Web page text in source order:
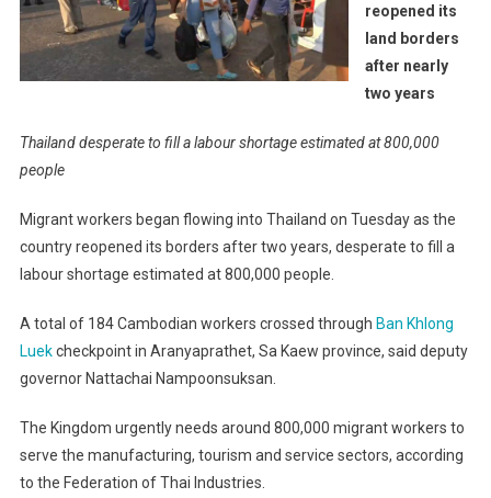
reopened its
land borders
after nearly
two years
Thailand desperate to fill a labour shortage estimated at 800,000
people
Migrant workers began flowing into Thailand on Tuesday as the
country reopened its borders after two years, desperate to fill a
labour shortage estimated at 800,000 people.
A total of 184 Cambodian workers crossed through Ban Khlong
Luekcheckpoint in Aranyaprathet, Sa Kaew province, said deputy
governor Nattachai Nampoonsuksan.
The Kingdom urgently needs around 800,000 migrant workers to
serve the manufacturing, tourism and service sectors, according
to the Federation of Thai Industries.